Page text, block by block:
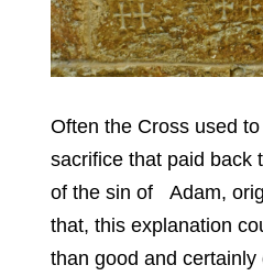
Often the Cross used
sacrifice that paid back
of the sin of Adam,
that, this explanation
than good and certainly